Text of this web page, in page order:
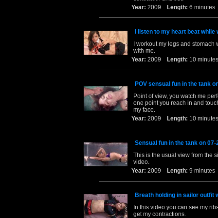
Year: 2009 Length: 6
I listen to my heart beat
I workout my legs and
with me.
Year: 2009 Length: 10
POV sensual fun in the tank
Point of view, you watch me
one point you reach in and
my face.
Year: 2009 Length: 10
Sensual fun in the tank on 07-
This is the usual view from the
video.
Year: 2009 Length: 9
Breath holding in sailor outfit
In this video you can see my
get my contractions.